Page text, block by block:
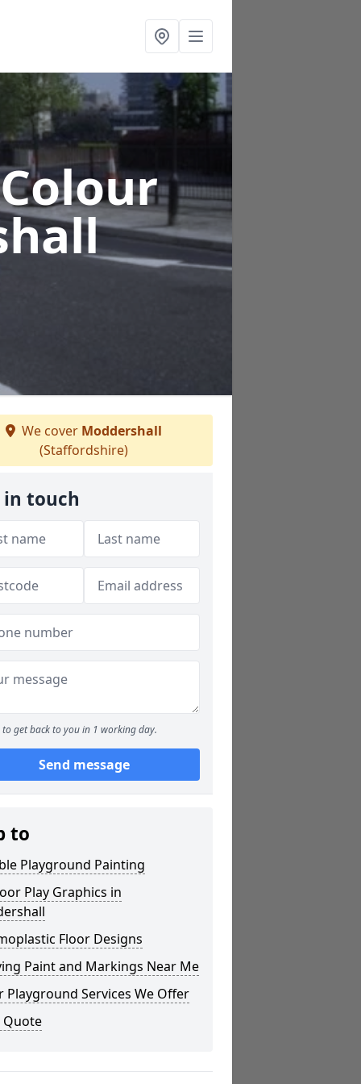
We cover Moddershall
(Staffordshire)
in touch
to get back to you in 1 working day.
Send message
to
Playground Painting
Play Graphics in
Floor Designs
Paint and Markings Near Me
Playground Services We Offer
Quote